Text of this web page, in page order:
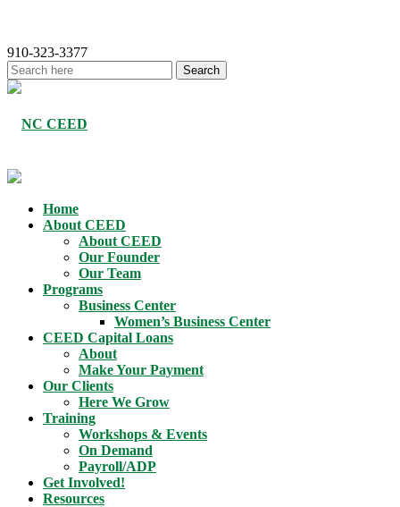
910-323-3377
Home
About CEED
About CEED
Our Founder
Our Team
Programs
Business Center
Women’s Business Center
CEED Capital Loans
About
Make Your Payment
Our Clients
Here We Grow
Training
Workshops & Events
On Demand
Payroll/ADP
Get Involved!
Resources